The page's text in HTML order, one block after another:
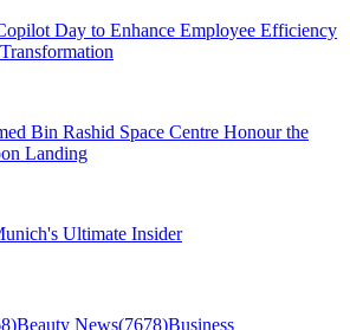
Day to Enhance Employee Efficiency
Bin Rashid Space Centre Honour the
Landing
Ultimate Insider
)Beauty News(7678)Business